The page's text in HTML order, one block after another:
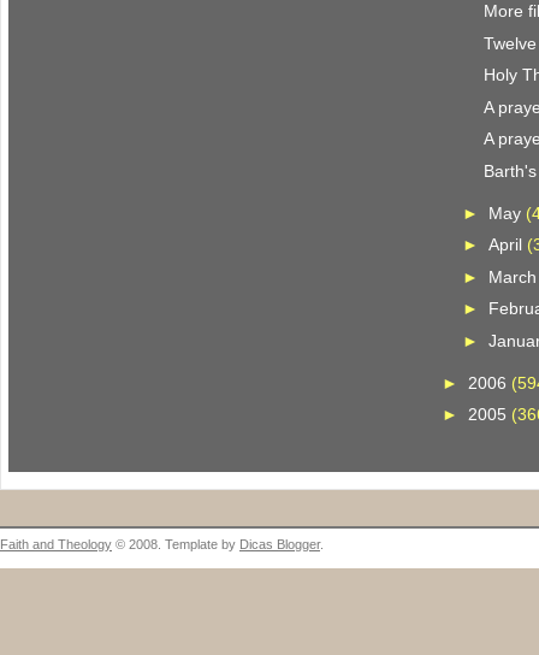
More
Holy
A
A
► May
► April
►
►
►
► 2006
►2005
Faith and Theology © 2008. Template by Dicas Blogger.